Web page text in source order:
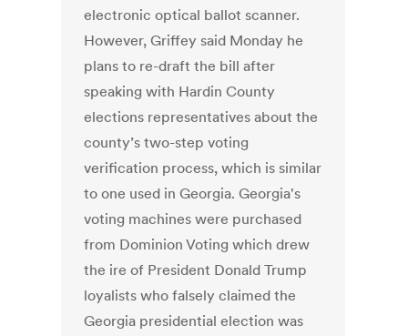
electronic optical ballot scanner.
However, Griffey said Monday he
plans to re-draft the bill after
speaking with Hardin County
elections representatives about the
county’s two-step voting
verification process, which is similar
to one used in Georgia. Georgia's
voting machines were purchased
from Dominion Voting which drew
the ire of President Donald Trump
loyalists who falsely claimed the
Georgia presidential election was